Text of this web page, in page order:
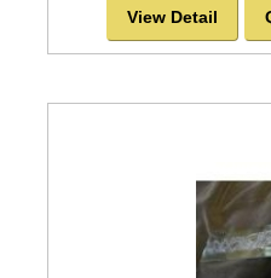
View Detail